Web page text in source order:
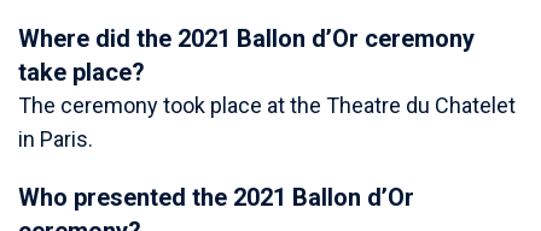
Where did the 2021 Ballon d’Or ceremony
take place?
The ceremony took place at the Theatre du Chatelet
in Paris.
Who presented the 2021 Ballon d’Or